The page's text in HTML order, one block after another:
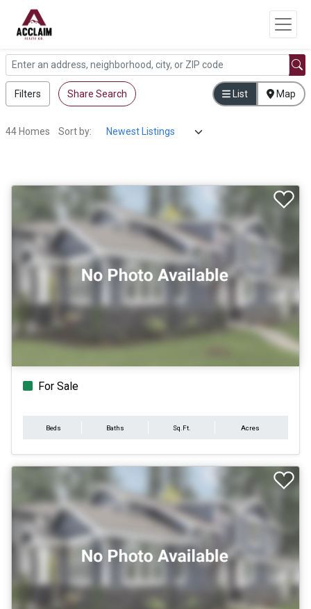
Filters Share Search List Map
44 Homes Sort by:
For Sale
Beds Baths Sq.Ft. Acres